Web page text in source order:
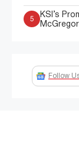
5
KSI’s
Follow